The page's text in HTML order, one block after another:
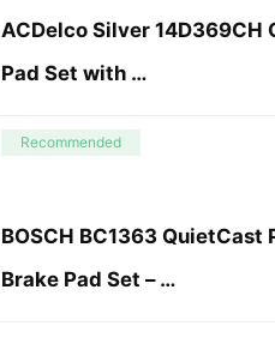
ACDelco Silver 14D369CH
Pad Set with …
Recommended
BOSCH BC1363 QuietCast
Brake Pad Set – …